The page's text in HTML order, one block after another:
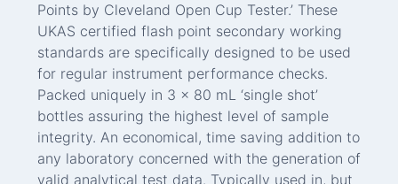
Points by Cleveland Open Cup Tester.’ These
UKAS certified flash point secondary working
standards are specifically designed to be used
for regular instrument performance checks.
Packed uniquely in 3 x 80 mL ‘single shot’
bottles assuring the highest level of sample
integrity. An economical, time saving addition to
any laboratory concerned with the generation of
valid analytical test data. Typically used in, but